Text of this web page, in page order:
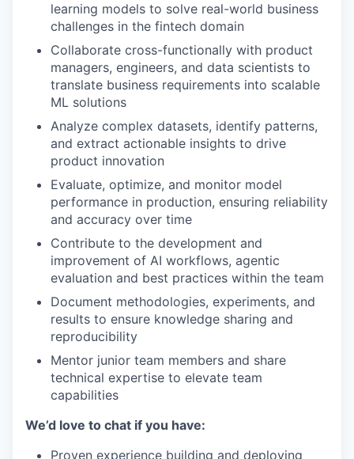
learning models to solve real-world business
challenges in the fintech domain
Collaborate cross-functionally with product
managers, engineers, and data scientists to
translate business requirements into scalable
ML solutions
Analyze complex datasets, identify patterns,
and extract actionable insights to drive
product innovation
Evaluate, optimize, and monitor model
performance in production, ensuring reliability
and accuracy over time
Contribute to the development and
improvement of AI workflows, agentic
evaluation and best practices within the team
Document methodologies, experiments, and
results to ensure knowledge sharing and
reproducibility
Mentor junior team members and share
technical expertise to elevate team
capabilities
We’d love to chat if you have:
Proven experience building and deploying